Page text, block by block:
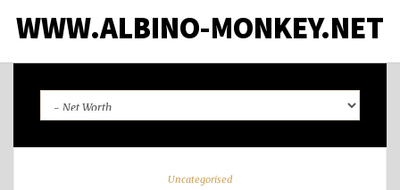
WWW.ALBINO-MONKEY.NET
Uncategorised